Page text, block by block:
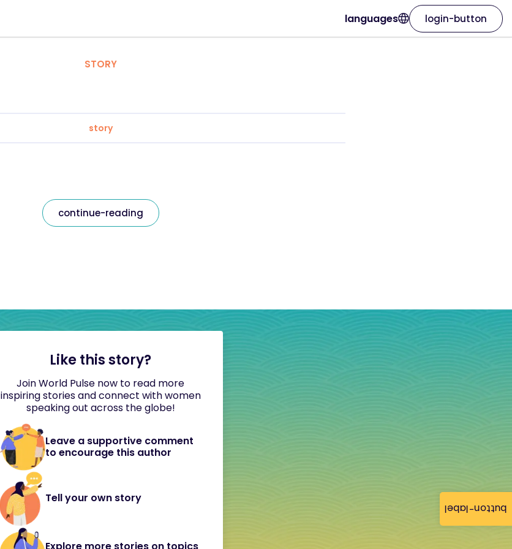
button-label
languages login-button
STORY
story
continue-reading
Like this story?
Join World Pulse now to read more
inspiring stories and connect with women
speaking out across the globe!
Leave a supportive comment
to encourage this author
Tell your own story
Explore more stories on topics